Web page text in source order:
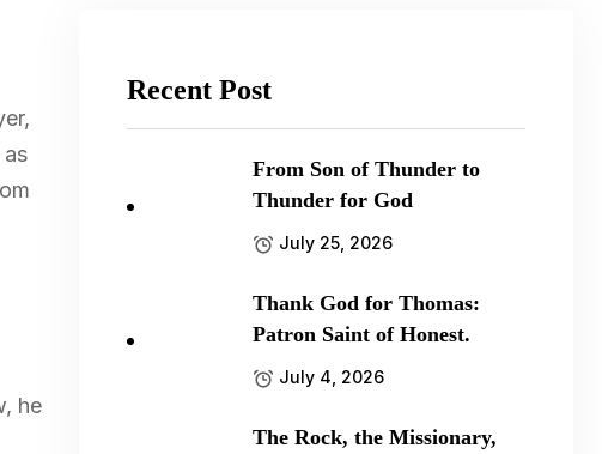
he
Recent Post
From Son of Thunder to
Thunder for God
July 25, 2026
Thank God for Thomas:
Patron Saint of Honest.
July 4, 2026
The Rock, the Missionary,